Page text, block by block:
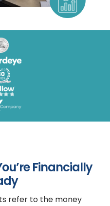
Financially
refer to the money